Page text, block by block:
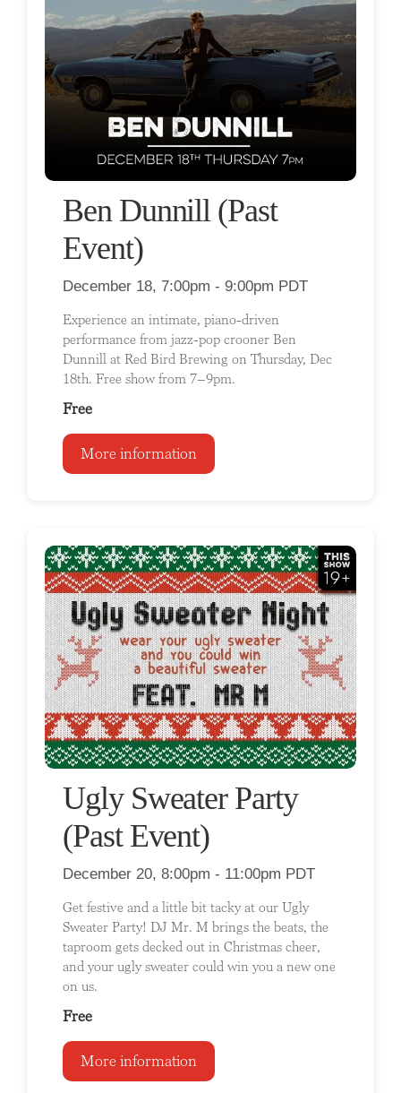
Ben Dunnill (Past
Event)
December 18, 7:00pm - 9:00pm PDT
Experience an intimate, piano-driven
performance from jazz-pop crooner Ben
Dunnill at Red Bird Brewing on Thursday, Dec
18th. Free show from 7–9pm.
Free
More information
Ugly Sweater Party
(Past Event)
December 20, 8:00pm - 11:00pm PDT
Get festive and a little bit tacky at our Ugly
Sweater Party! DJ Mr. M brings the beats, the
taproom gets decked out in Christmas cheer,
and your ugly sweater could win you a new one
on us.
Free
More information